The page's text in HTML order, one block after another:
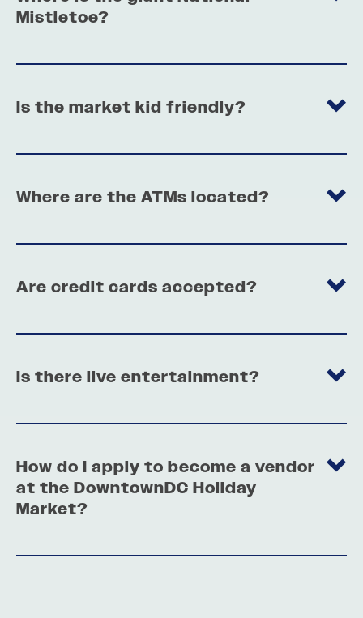
Mistletoe?
Is the market kid friendly?
Where are the ATMs located?
Are credit cards accepted?
Is there live entertainment?
How do I apply to become a vendor
at the DowntownDC Holiday
Market?